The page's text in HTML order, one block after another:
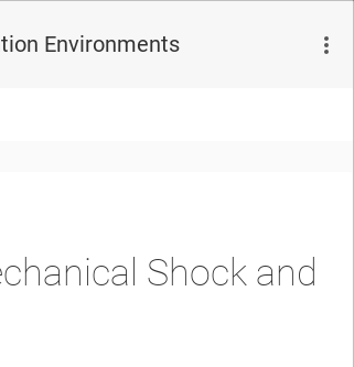
Environments
Shock and